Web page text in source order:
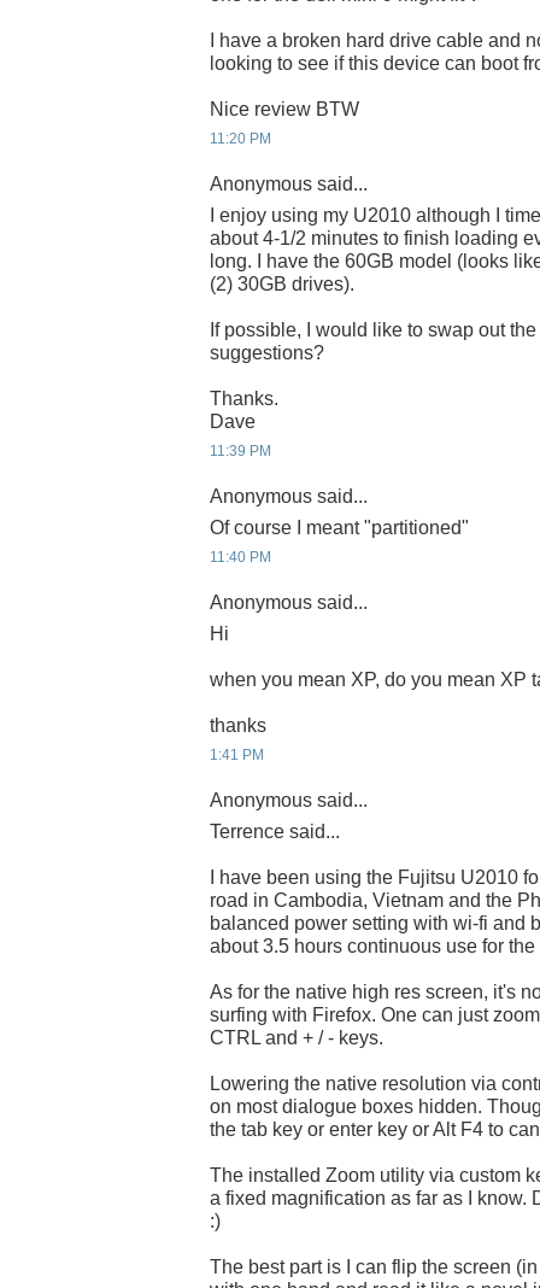
I have a broken hard drive cable and
looking to see if this device can boot
Nice review BTW
11:20 PM
Anonymous said...
I enjoy using my U2010 although I
about 4-1/2 minutes to finish loading
long. I have the 60GB model (looks
(2) 30GB drives).
If possible, I would like to swap out
suggestions?
Thanks.
Dave
11:39 PM
Anonymous said...
Of course I meant "partitioned"
11:40 PM
Anonymous said...
Hi
when you mean XP, do you mean XP
thanks
1:41 PM
Anonymous said...
Terrence said...
I have been using the Fujitsu U2010
road in Cambodia, Vietnam and the
balanced power setting with wi-fi and
about 3.5 hours continuous use for
As for the native high res screen, it's
surfing with Firefox. One can just
CTRL and + / - keys.
Lowering the native resolution via
on most dialogue boxes hidden.
the tab key or enter key or Alt F4 to
The installed Zoom utility via custom
a fixed magnification as far as I know.
:)
The best part is I can flip the screen